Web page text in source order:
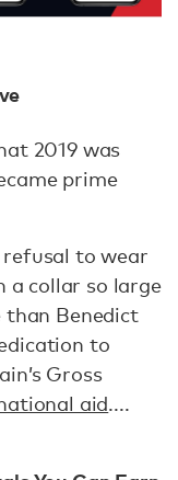
2019 was
prime
to wear
a collar so large
than Benedict
to
Gross
aid....